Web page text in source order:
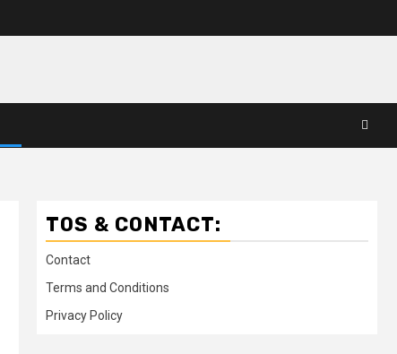
TOS & CONTACT:
Contact
Terms and Conditions
Privacy Policy